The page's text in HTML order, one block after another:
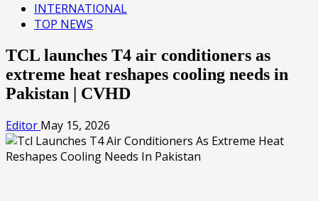
INTERNATIONAL
TOP NEWS
TCL launches T4 air conditioners as
extreme heat reshapes cooling needs in
Pakistan | CVHD
Editor May 15, 2026